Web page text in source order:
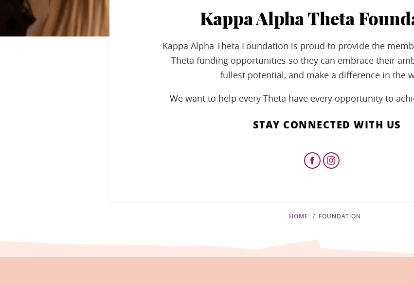
Kappa Alpha Theta
Kappa Alpha Theta Foundation is proud to provide the
Theta funding opportunities so they can embrace their
fullest potential, and make a difference in the
We want to help every Theta have every opportunity to
STAY CONNECTED WITH US
HOME FOUNDATION